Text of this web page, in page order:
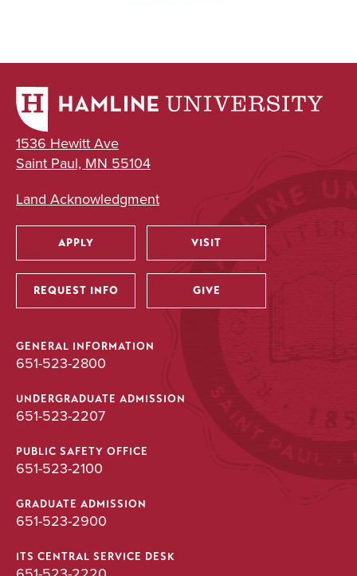
1536 Hewitt Ave
Saint Paul, MN 55104
Land Acknowledgment
Utility
APPLY VISIT
REQUEST INFO GIVE
GENERAL INFORMATION
651-523-2800
UNDERGRADUATE ADMISSION
651-523-2207
PUBLIC SAFETY OFFICE
651-523-2100
GRADUATE ADMISSION
651-523-2900
ITS CENTRAL SERVICE DESK